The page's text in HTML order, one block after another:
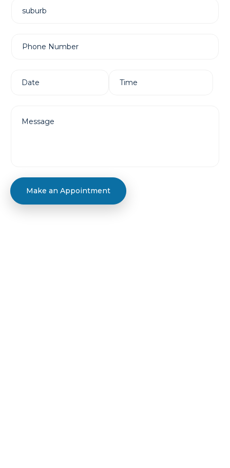
Make an Appointment